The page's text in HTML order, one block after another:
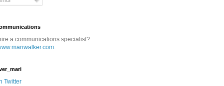
a communications specialist?
.
Twitter